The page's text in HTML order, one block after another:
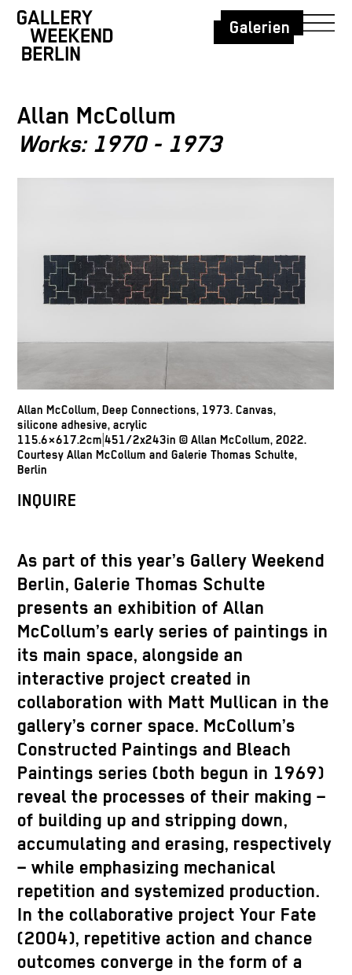
Galerien
Allan McCollum
Works: 1970 - 1973
Allan McCollum, Deep Connections, 1973. Canvas,
silicone adhesive, acrylic
115.6×617.2cm|451/2x243in © Allan McCollum, 2022.
Courtesy Allan McCollum and Galerie Thomas Schulte,
Berlin
INQUIRE
Allan McCollum, Deep Connections, 1973.
Canvas, silicone adhesive, acrylic
115.6×617.2cm|451/2x243in © Allan
McCollum, 2022. Courtesy Allan McCollum
and Galerie Thomas Schulte, Berlin
Allan
As part of this year’s Gallery Weekend
Berlin, Galerie Thomas Schulte
presents an exhibition of Allan
McCollum’s early series of paintings in
its main space, alongside an
interactive project created in
collaboration with Matt Mullican in the
gallery’s corner space. McCollum’s
Constructed Paintings and Bleach
Paintings series (both begun in 1969)
reveal the processes of their making –
of building up and stripping down,
accumulating and erasing, respectively
– while emphasizing mechanical
repetition and systemized production.
In the collaborative project Your Fate
(2004), repetitive action and chance
outcomes converge in the form of a
Allan McCollum, Object Lesson, 1973.
Canvas, silicone adhesive, glitter, acrylic
99×337.8cm|39x133in © Allan McCollum,
2022. Courtesy Allan McCollum and
Galerie Thomas Schulte, Berlin
Allan